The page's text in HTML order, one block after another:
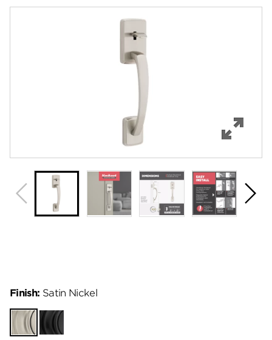
Finish: Satin Nickel
Satin
Nickel
Matte
Black